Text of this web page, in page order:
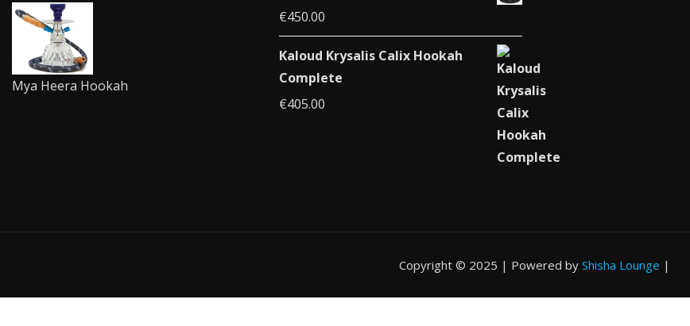
Mya Heera Hookah
€450.00
Kaloud Krysalis Calix Hookah
Complete
€405.00
Copyright © 2025 | Powered by Shisha Lounge |